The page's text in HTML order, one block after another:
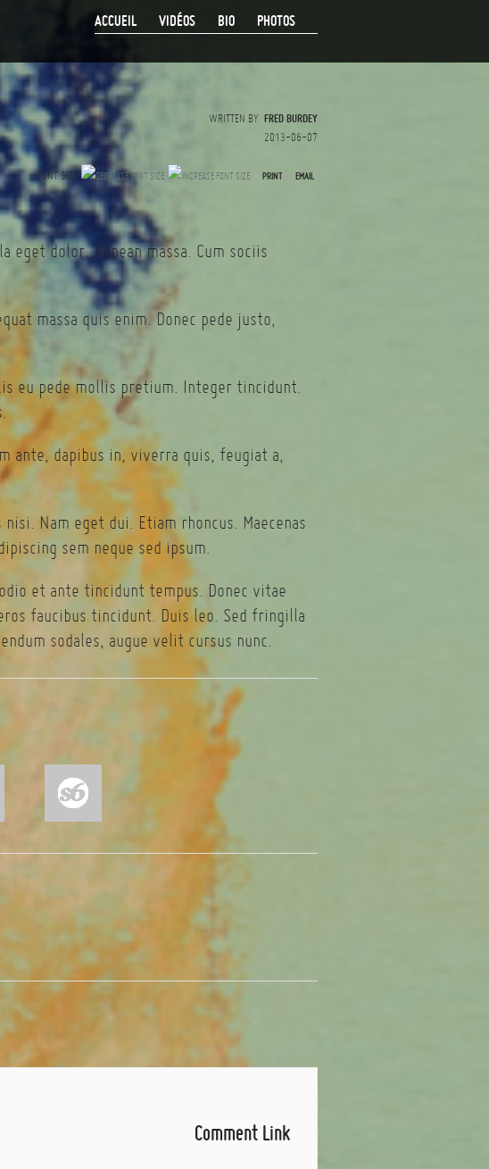
ACCUEIL VIDÉOS BIO PHOTOS
WRITTEN BY FRED BURDEY
2013-06-07
FONT SIZE PRINT EMAIL
dolor. Aenean massa. Cum sociis
massa quis enim. Donec pede justo,
eu pede mollis pretium. Integer tincidunt.
ante, dapibus in, viverra quis, feugiat a,
Nam eget dui. Etiam rhoncus. Maecenas
sem neque sed ipsum.
et ante tincidunt tempus. Donec vitae
faucibus tincidunt. Duis leo. Sed fringilla
sodales, augue velit cursus nunc.
Comment Link